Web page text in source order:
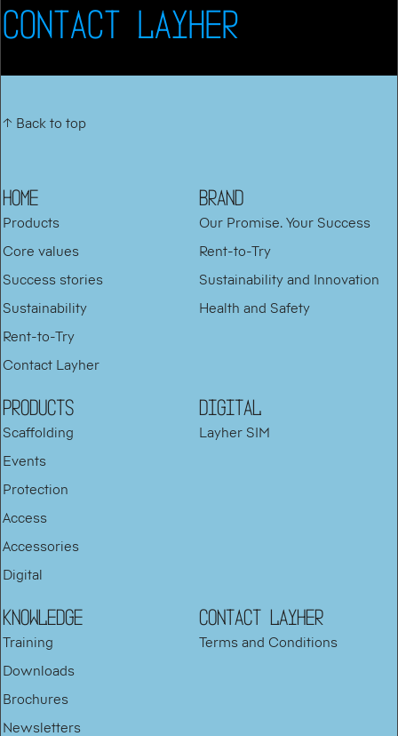
CONTACT LAYHER
↑ Back to top
HOME
Products
Core values
Success stories
Sustainability
Rent-to-Try
Contact Layher
BRAND
Our Promise. Your Success
Rent-to-Try
Sustainability and Innovation
Health and Safety
PRODUCTS
Scaffolding
Events
Protection
Access
Accessories
Digital
DIGITAL
Layher SIM
KNOWLEDGE
Training
Downloads
Brochures
Newsletters
Contact Layher
Terms and Conditions